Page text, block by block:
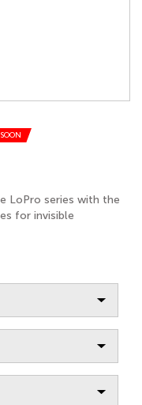
LoPro series with the
for invisible